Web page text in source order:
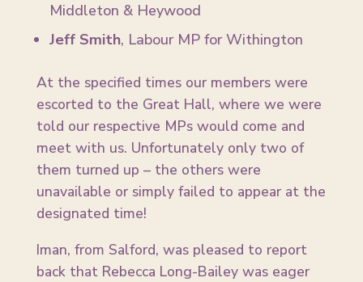
Middleton & Heywood
Jeff Smith, Labour MP for Withington
At the specified times our members were
escorted to the Great Hall, where we were
told our respective MPs would come and
meet with us. Unfortunately only two of
them turned up – the others were
unavailable or simply failed to appear at the
designated time!
Iman, from Salford, was pleased to report
back that Rebecca Long-Bailey was eager